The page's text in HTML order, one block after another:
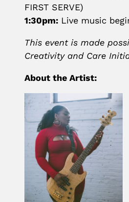
FIRST SERVE)
1:30pm: Live music
This event is made
Creativity and Care
About the Artist: